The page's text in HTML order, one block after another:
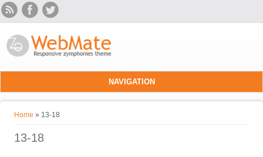
Skip to main content
NAVIGATION
You are here
Home » 13-18
13-18